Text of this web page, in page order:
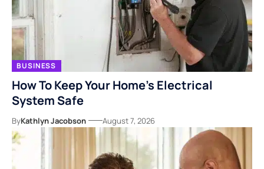
BUSINESS
How To Keep Your Home’s Electrical
System Safe
ByKathlyn Jacobson August 7, 2026